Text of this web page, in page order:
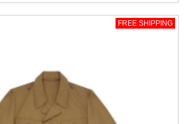
FREE SHIPPING